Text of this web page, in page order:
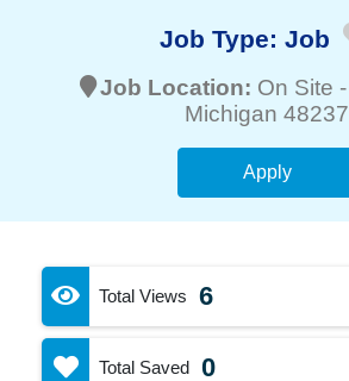
Job Type: Job
Job Location: On Site -
Michigan 48237
Apply
Total Views 6
Total Saved 0